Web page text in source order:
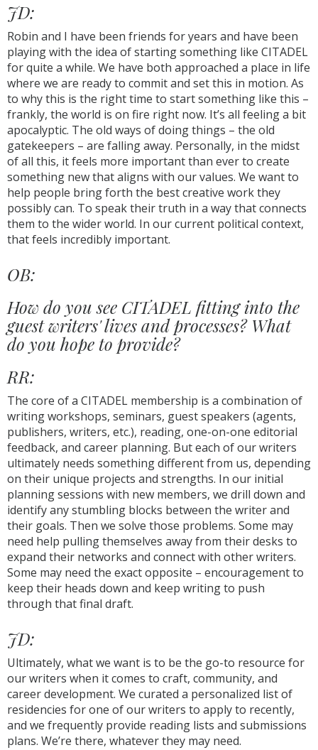
JD:
Robin and I have been friends for years and have been
playing with the idea of starting something like CITADEL
for quite a while. We have both approached a place in life
where we are ready to commit and set this in motion. As
to why this is the right time to start something like this –
frankly, the world is on fire right now. It’s all feeling a bit
apocalyptic. The old ways of doing things – the old
gatekeepers – are falling away. Personally, in the midst
of all this, it feels more important than ever to create
something new that aligns with our values. We want to
help people bring forth the best creative work they
possibly can. To speak their truth in a way that connects
them to the wider world. In our current political context,
that feels incredibly important.
OB:
How do you see CITADEL fitting into the
guest writers' lives and processes? What
do you hope to provide?
RR:
The core of a CITADEL membership is a combination of
writing workshops, seminars, guest speakers (agents,
publishers, writers, etc.), reading, one-on-one editorial
feedback, and career planning. But each of our writers
ultimately needs something different from us, depending
on their unique projects and strengths. In our initial
planning sessions with new members, we drill down and
identify any stumbling blocks between the writer and
their goals. Then we solve those problems. Some may
need help pulling themselves away from their desks to
expand their networks and connect with other writers.
Some may need the exact opposite – encouragement to
keep their heads down and keep writing to push
through that final draft.
JD:
Ultimately, what we want is to be the go-to resource for
our writers when it comes to craft, community, and
career development. We curated a personalized list of
residencies for one of our writers to apply to recently,
and we frequently provide reading lists and submissions
plans. We’re there, whatever they may need.